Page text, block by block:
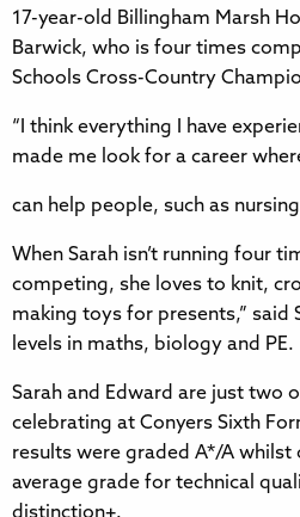
17-year-old Billingham Marsh
Barwick, who is four times
Schools Cross-Country
“I think everything I have
made me look for a career where
can help people, such as
When Sarah isn’t running four
competing, she loves to knit,
making toys for presents,” said
levels in maths, biology and PE.
Sarah and Edward are just two
celebrating at Conyers Sixth
results were graded A*/A whilst
average grade for technical